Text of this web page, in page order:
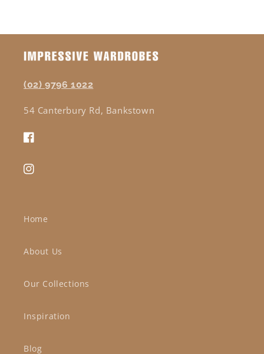
(02) 9796 1022
54 Canterbury Rd, Bankstown
Facebook
Instagram
Home
About Us
Our Collections
Inspiration
Blog